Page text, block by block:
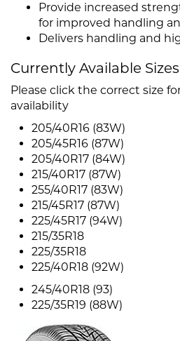
Provide increased
for improved handling
Delivers handling and
Currently Available
Please click the correct size
availability
205/40R16 (83W)
205/45R16 (87W)
205/40R17 (84W)
215/40R17 (87W)
255/40R17 (83W)
215/45R17 (87W)
225/45R17 (94W)
215/35R18
225/35R18
225/40R18 (92W)
245/40R18 (93)
225/35R19 (88W)